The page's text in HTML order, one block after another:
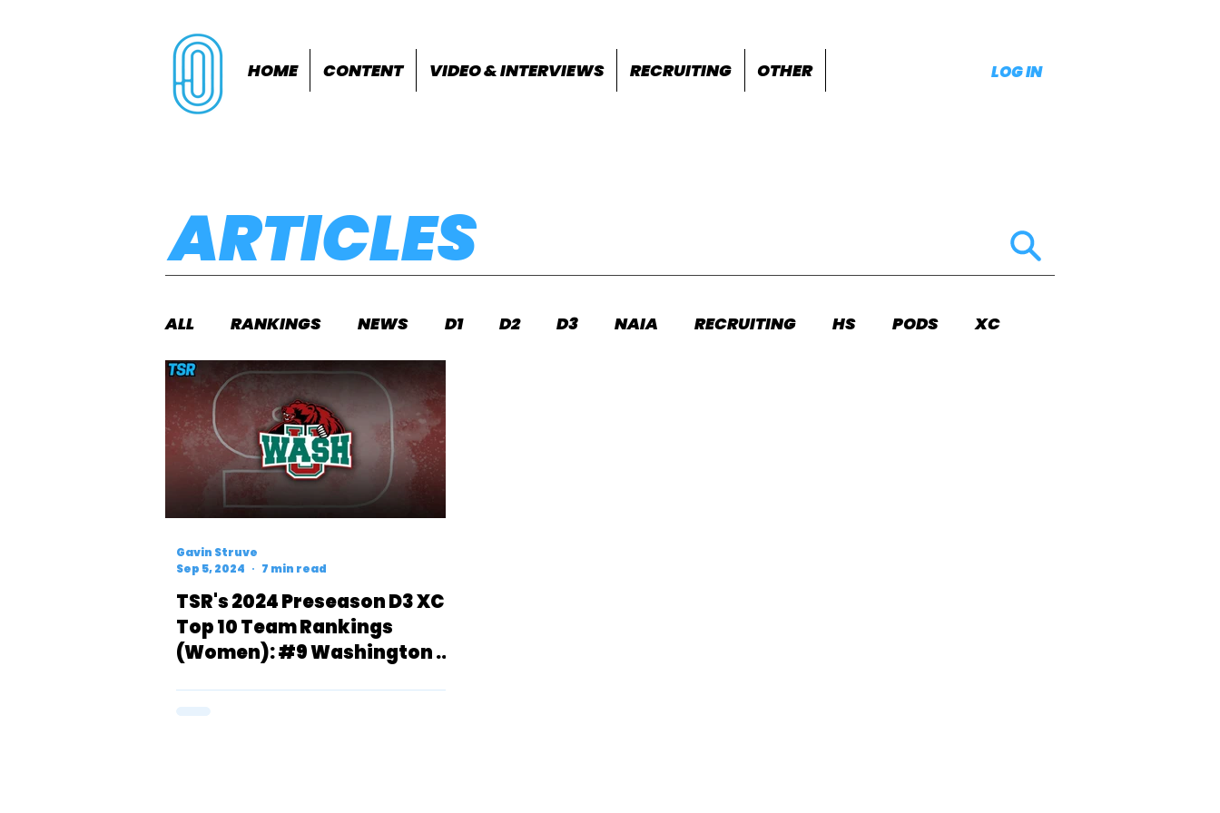
HOME CONTENT VIDEO & INTERVIEWS RECRUITING OTHER LOG IN
ARTICLES
ALL RANKINGS NEWS D1 D2 D3 NAIA RECRUITING HS PODS XC
INDOORS OUTDOORS FEATURES
TSR's 2024 Preseason D3 XC
Top 10 Team Rankings
(Women): #9 Washington U.
Gavin Struve
Sep 5, 2024
7 min read